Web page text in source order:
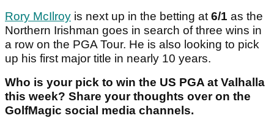
Rory McIlroy is next up in the betting at 6/1 as the
Northern Irishman goes in search of three wins in
a row on the PGA Tour. He is also looking to pick
up his first major title in nearly 10 years.
Who is your pick to win the US PGA at Valhalla
this week? Share your thoughts over on the
GolfMagic social media channels.